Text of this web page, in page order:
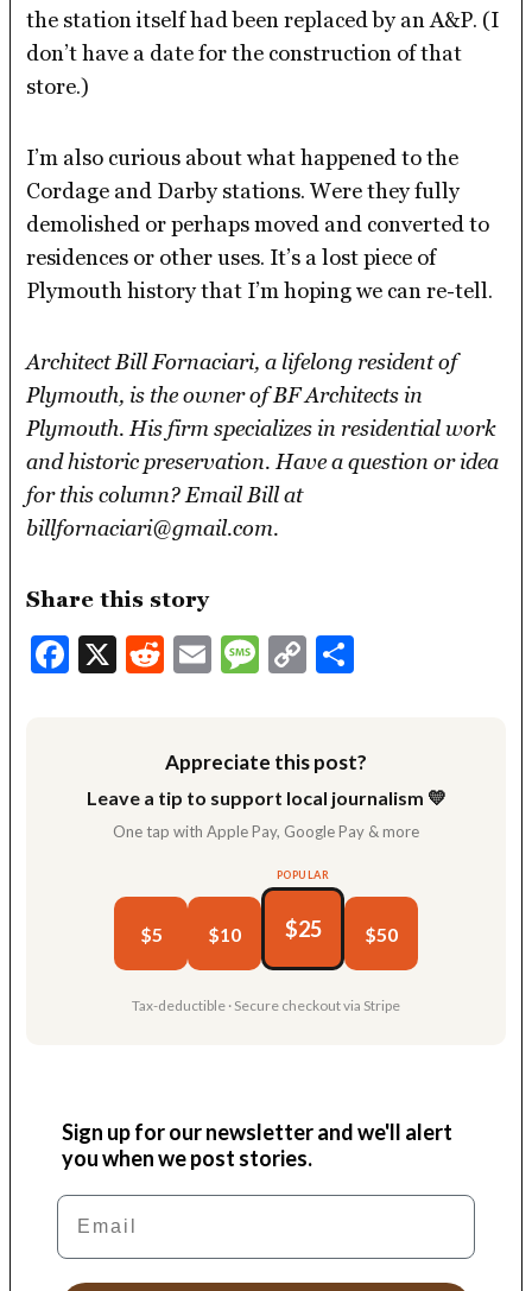
the station itself had been replaced by an A&P. (I
don’t have a date for the construction of that
store.)
I’m also curious about what happened to the
Cordage and Darby stations. Were they fully
demolished or perhaps moved and converted to
residences or other uses. It’s a lost piece of
Plymouth history that I’m hoping we can re-tell.
Architect Bill Fornaciari, a lifelong resident of
Plymouth, is the owner of BF Architects in
Plymouth. His firm specializes in residential work
and historic preservation. Have a question or idea
for this column? Email Bill at
billfornaciari@gmail.com.
Share this story
Facebook
X Reddit
EmailMessage
Copy
Appreciate this post?
Leave a tip to support local journalism 💛
One tap with Apple Pay, Google Pay & more
$5 $10
POPULAR
$25 $50
Tax-deductible · Secure checkout via Stripe
Sign up for our newsletter and we'll alert
you when we post stories.
Email